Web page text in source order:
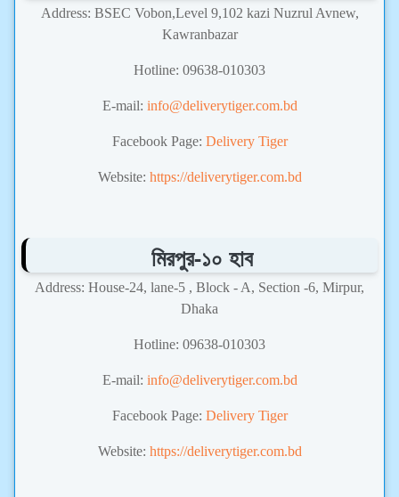
Address: BSEC Vobon,Level 9,102 kazi Nuzrul Avnew,
Kawranbazar
Hotline: 09638-010303
E-mail: info@deliverytiger.com.bd
Facebook Page: Delivery Tiger
Website: https://deliverytiger.com.bd
মিরপুর-১০ হাব
Address: House-24, lane-5 , Block - A, Section -6, Mirpur,
Dhaka
Hotline: 09638-010303
E-mail: info@deliverytiger.com.bd
Facebook Page: Delivery Tiger
Website: https://deliverytiger.com.bd